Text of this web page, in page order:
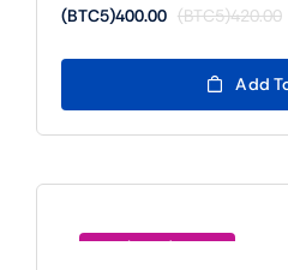
(BTC5)420.00
(BTC5)400.00
Add
Save (BTC5)134.00